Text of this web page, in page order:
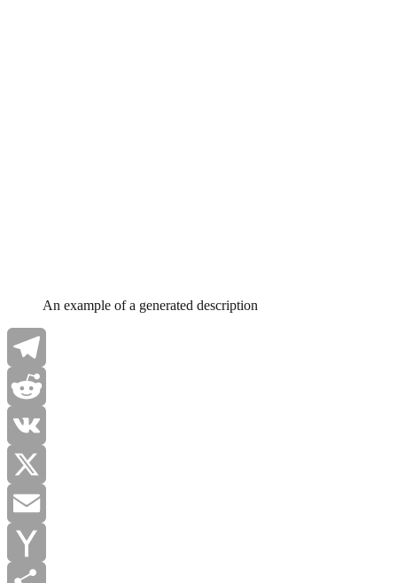
An example of a generated description
Telegram
Reddit
VK
X
Email